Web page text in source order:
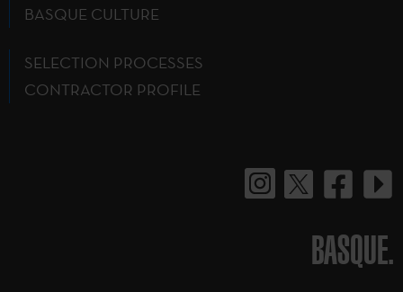
BASQUE CULTURE
SELECTION PROCESSES
CONTRACTOR PROFILE
BASQUE.